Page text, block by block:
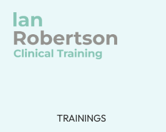
TRAININGS